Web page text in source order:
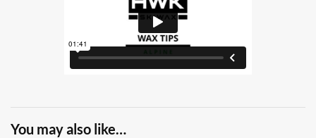
You may also like…